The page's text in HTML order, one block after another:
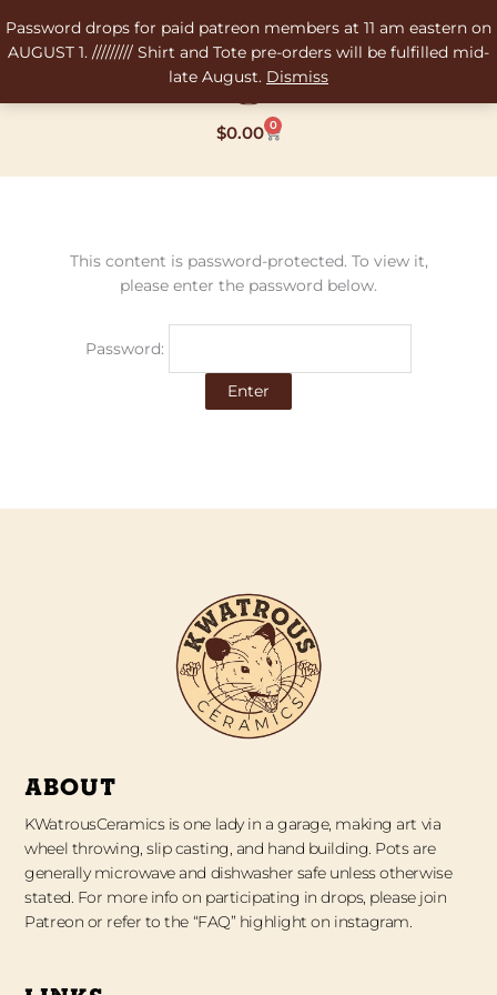
Password drops for paid patreon members at 11 am eastern on
AUGUST 1. ///////// Shirt and Tote pre-orders will be fulfilled mid-
late August. Dismiss
to
content
$0.00 0
Cart
This content is password-protected. To view it,
please enter the password below.
Password:
ABOUT
KWatrousCeramics is one lady in a garage, making art via
wheel throwing, slip casting, and hand building. Pots are
generally microwave and dishwasher safe unless otherwise
stated. For more info on participating in drops, please join
Patreon or refer to the “FAQ” highlight on instagram.